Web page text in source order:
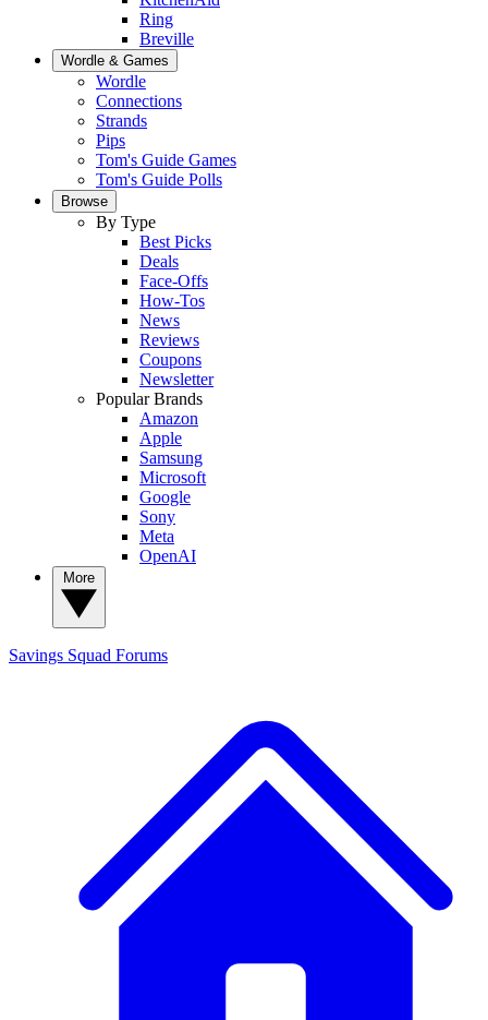
Ring
Breville
Wordle & Games
Wordle
Connections
Strands
Pips
Tom's Guide Games
Tom's Guide Polls
Browse
By Type
Best Picks
Deals
Face-Offs
How-Tos
News
Reviews
Coupons
Newsletter
Popular Brands
Amazon
Apple
Samsung
Microsoft
Google
Sony
Meta
OpenAI
Savings Squad Forums